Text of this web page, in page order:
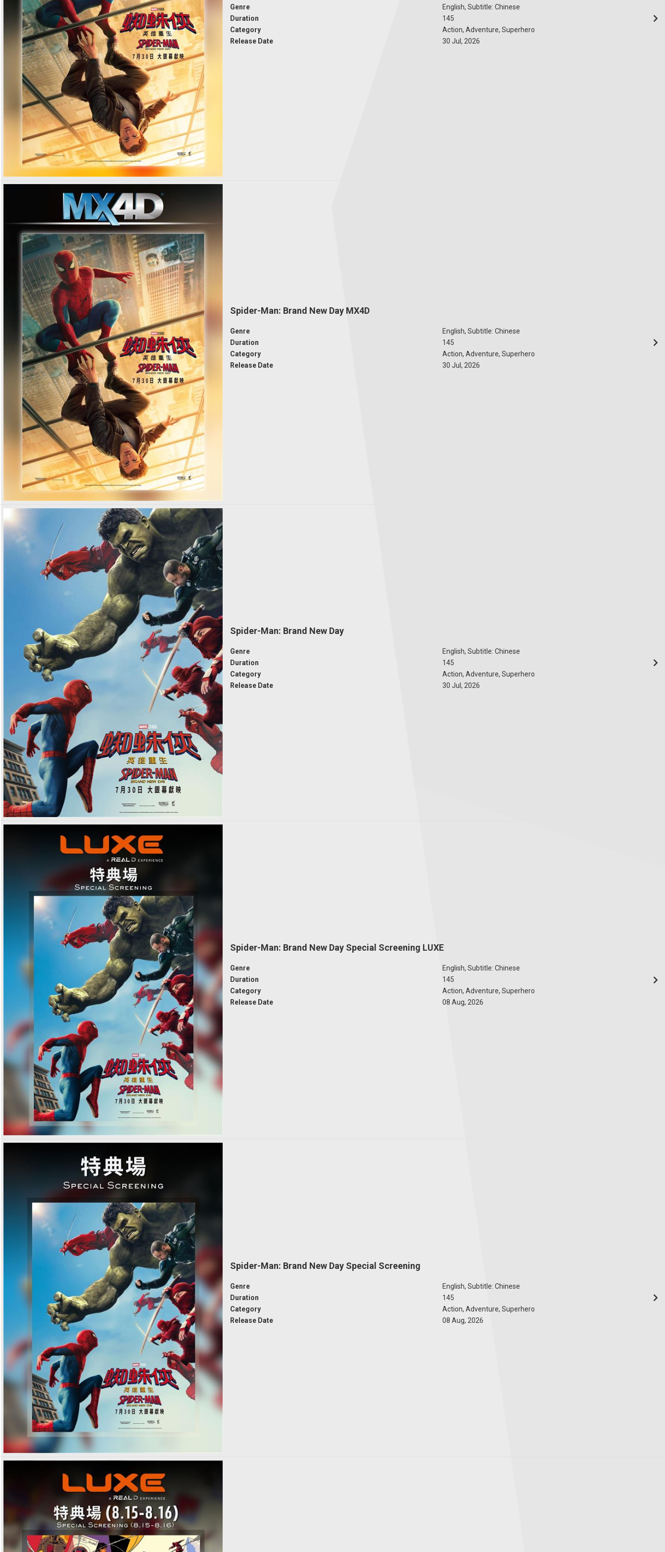
Genre
English, Subtitle: Chinese
Duration
145
Category
Action, Adventure, Superhero
Release Date
30 Jul, 2026
Spider-Man: Brand New Day MX4D
Genre
English, Subtitle: Chinese
Duration
145
Category
Action, Adventure, Superhero
Release Date
30 Jul, 2026
Spider-Man: Brand New Day
Genre
English, Subtitle: Chinese
Duration
145
Category
Action, Adventure, Superhero
Release Date
30 Jul, 2026
Spider-Man: Brand New Day Special Screening LUXE
Genre
English, Subtitle: Chinese
Duration
145
Category
Action, Adventure, Superhero
Release Date
08 Aug, 2026
Spider-Man: Brand New Day Special Screening
Genre
English, Subtitle: Chinese
Duration
145
Category
Action, Adventure, Superhero
Release Date
08 Aug, 2026